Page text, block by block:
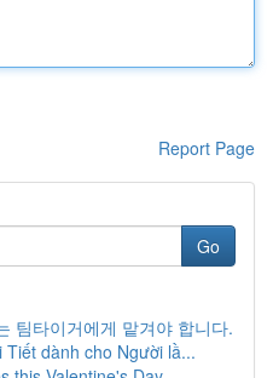
Report Page
Go
팀타이거에게 맡겨야 합니다.
dành cho Người lầ...